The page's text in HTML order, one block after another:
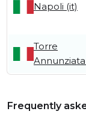
Napoli (it)
Torre
Annunziata
Frequently